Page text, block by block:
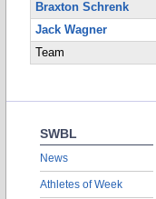
Braxton Schrenk
Jack Wagner
Team
SWBL
News
Athletes of Week